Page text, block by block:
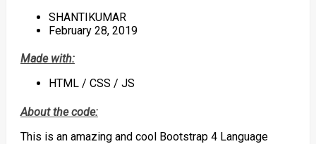
SHANTIKUMAR
February 28, 2019
Made with:
HTML / CSS / JS
About the code:
This is an amazing and cool Bootstrap 4 Language